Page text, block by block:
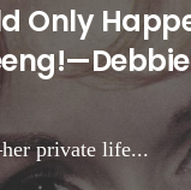
Only
private life...